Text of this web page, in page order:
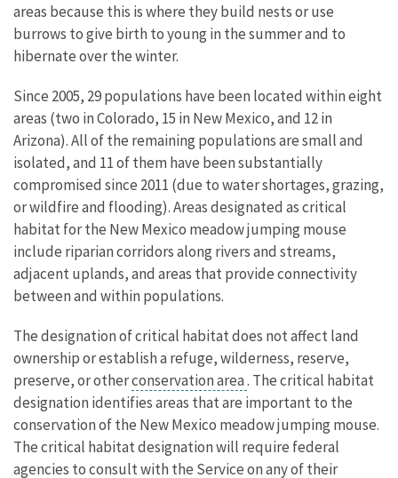
areas because this is where they build nests or use
burrows to give birth to young in the summer and to
hibernate over the winter.
Since 2005, 29 populations have been located within eight
areas (two in Colorado, 15 in New Mexico, and 12 in
Arizona). All of the remaining populations are small and
isolated, and 11 of them have been substantially
compromised since 2011 (due to water shortages, grazing,
or wildfire and flooding). Areas designated as critical
habitat for the New Mexico meadow jumping mouse
include riparian corridors along rivers and streams,
adjacent uplands, and areas that provide connectivity
between and within populations.
The designation of critical habitat does not affect land
ownership or establish a refuge, wilderness, reserve,
preserve, or otherconservation area. The critical habitat
designation identifies areas that are important to the
conservation of the New Mexico meadow jumping mouse.
The critical habitat designation will require federal
agencies to consult with the Service on any of their